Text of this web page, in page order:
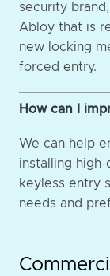
security
Abloy that is
new locking
forced entry.
How can I
We can help
installing
keyless entry
needs and